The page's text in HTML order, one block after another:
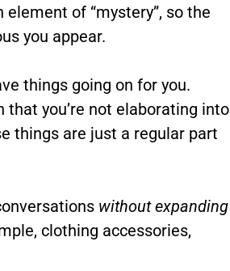
of “mystery”, so the
you appear.
things going on for you.
you’re not elaborating into
things are just a regular part
without expanding
clothing accessories,